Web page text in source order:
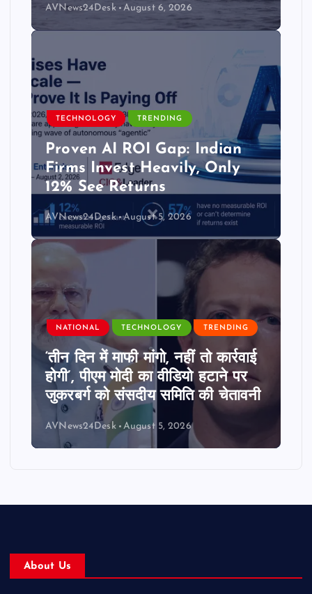
AVNews24Desk August 6, 2026
TECHNOLOGY TRENDING
Proven AI ROI Gap: Indian
Firms Invest Heavily, Only
12% See Returns
AVNews24Desk August 5, 2026
NATIONAL TECHNOLOGY TRENDING
‘तीन दिन में माफी मांगो, नहीं तो कार्रवाई
होगी’, पीएम मोदी का वीडियो हटाने पर
जुकरबर्ग को संसदीय समिति की चेतावनी
AVNews24Desk August 5, 2026
About Us